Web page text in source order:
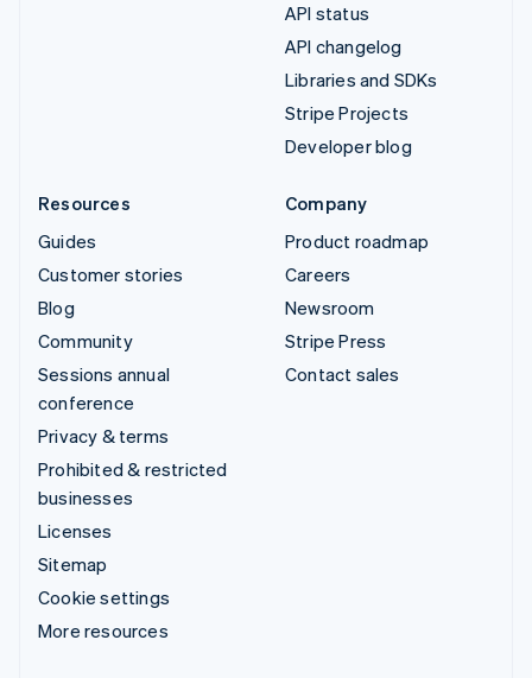
API status
API changelog
Libraries and SDKs
Stripe Projects
Developer blog
Resources
Guides
Customer stories
Blog
Community
Sessions annual
conference
Privacy & terms
Prohibited & restricted
businesses
Licenses
Sitemap
Cookie settings
More resources
Company
Product roadmap
Careers
Newsroom
Stripe Press
Contact sales